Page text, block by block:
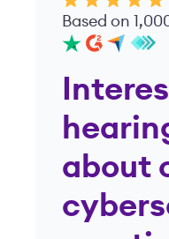
Based on
about